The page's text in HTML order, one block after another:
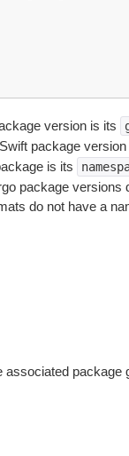
version is its
package version
is its
package
do not have a
associated package